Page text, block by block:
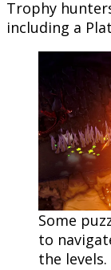
Trophy
including a
Some
to
the levels.